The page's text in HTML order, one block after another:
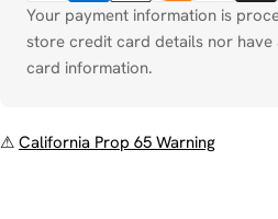
Your payment information is
store credit card details nor
card information.
⚠ California Prop 65 Warning